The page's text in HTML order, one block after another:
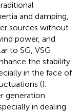
and damping,
sources without
power, and
to SG, VSG
the stability
in the face of
().
generation
in dealing